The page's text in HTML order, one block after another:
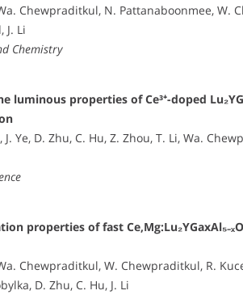
Chewpraditkul, N. Pattanaboonmee, W.
J. Li
Chemistry
luminous properties of Ce³⁺-doped
J. Ye, D. Zhu, C. Hu, Z. Zhou, T. Li, Wa.
properties of fast
Chewpraditkul, W. Chewpraditkul, R.
D. Zhu, C. Hu, J. Li